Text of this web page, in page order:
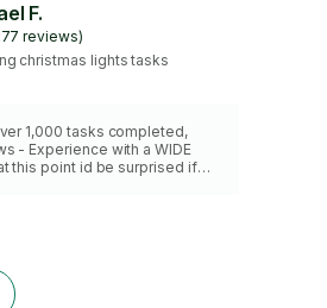
F.
reviews)
christmas lights tasks
1,000 tasks completed,
- Experience with a WIDE
this point id be surprised if
and efficient